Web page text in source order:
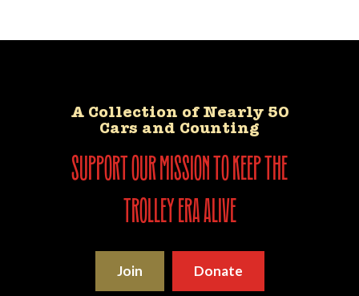
A Collection of Nearly 50
Cars and Counting
support our mission to keep the
trolley era alive
Join Donate